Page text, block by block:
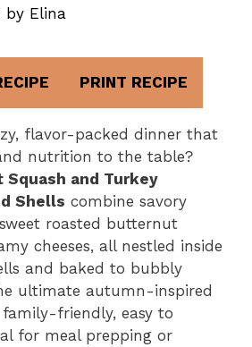
by Elina
PRINT RECIPE
flavor-packed dinner that
nutrition to the table?
and Turkey
Shells combine savory
roasted butternut
cheeses, all nestled inside
and baked to bubbly
ultimate autumn-inspired
friendly, easy to
for meal prepping or